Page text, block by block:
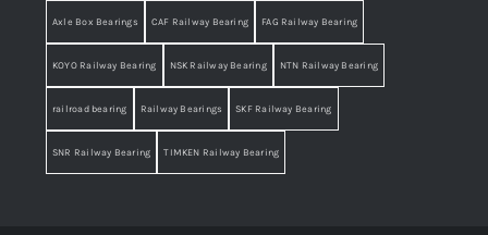
Axle Box Bearings CAF Railway Bearing FAG Railway Bearing
KOYO Railway Bearing NSK Railway Bearing NTN Railway Bearing
railroad bearing Railway Bearings SKF Railway Bearing
SNR Railway Bearing TIMKEN Railway Bearing